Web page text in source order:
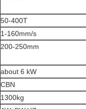
50-400T
1-160mm/s
200-250mm
about 6 kW
CBN
1300kg